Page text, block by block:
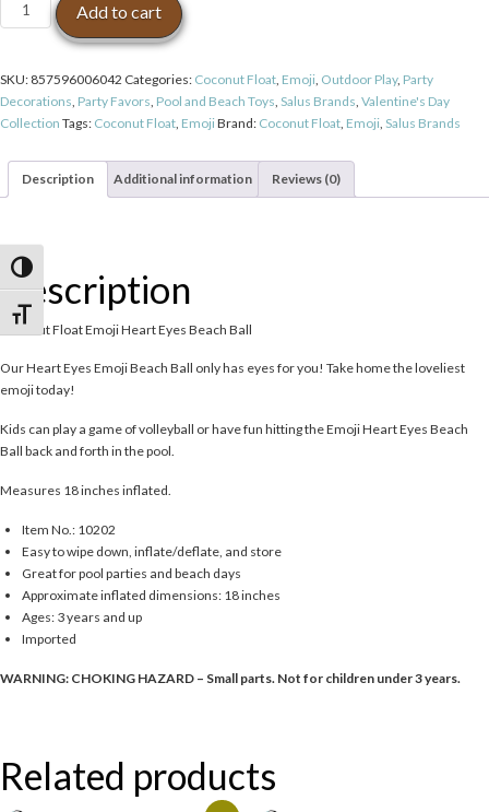
Toggle High Contrast
Toggle Font size
Eyes
Beach
Ball
Add to cart
SKU: 857596006042 Categories: Coconut Float, Emoji, Outdoor Play, Party
Decorations, Party Favors, Pool and Beach Toys, Salus Brands, Valentine's Day
Collection Tags: Coconut Float, EmojiBrand: Coconut Float, Emoji, Salus Brands
Description Additional information Reviews (0)
Description
Coconut Float Emoji Heart Eyes Beach Ball
Our Heart Eyes Emoji Beach Ball only has eyes for you! Take home the loveliest
emoji today!
Kids can play a game of volleyball or have fun hitting the Emoji Heart Eyes Beach
Ball back and forth in the pool.
Measures 18 inches inflated.
Item No.: 10202
Easy to wipe down, inflate/deflate, and store
Great for pool parties and beach days
Approximate inflated dimensions: 18 inches
Ages: 3 years and up
Imported
WARNING: CHOKING HAZARD – Small parts. Not for children under 3 years.
Related products